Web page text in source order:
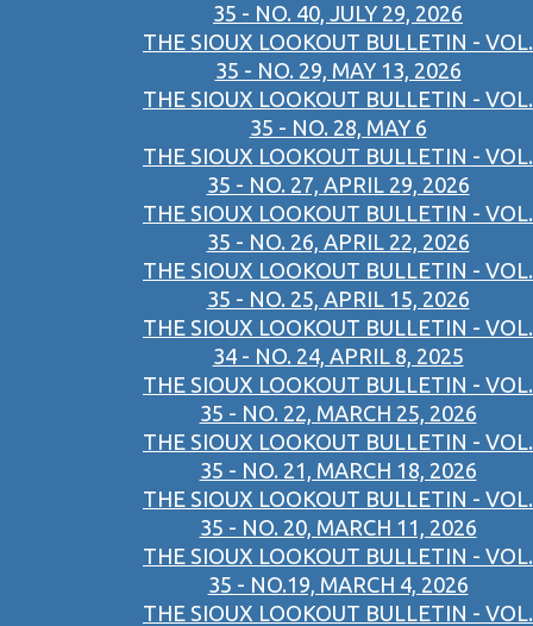
35 - NO. 40, JULY 29, 2026
THE SIOUX LOOKOUT BULLETIN - VOL.
35 - NO. 29, MAY 13, 2026
THE SIOUX LOOKOUT BULLETIN - VOL.
35 - NO. 28, MAY 6
THE SIOUX LOOKOUT BULLETIN - VOL.
35 - NO. 27, APRIL 29, 2026
THE SIOUX LOOKOUT BULLETIN - VOL.
35 - NO. 26, APRIL 22, 2026
THE SIOUX LOOKOUT BULLETIN - VOL.
35 - NO. 25, APRIL 15, 2026
THE SIOUX LOOKOUT BULLETIN - VOL.
34 - NO. 24, APRIL 8, 2025
THE SIOUX LOOKOUT BULLETIN - VOL.
35 - NO. 22, MARCH 25, 2026
THE SIOUX LOOKOUT BULLETIN - VOL.
35 - NO. 21, MARCH 18, 2026
THE SIOUX LOOKOUT BULLETIN - VOL.
35 - NO. 20, MARCH 11, 2026
THE SIOUX LOOKOUT BULLETIN - VOL.
35 - NO.19, MARCH 4, 2026
THE SIOUX LOOKOUT BULLETIN - VOL.